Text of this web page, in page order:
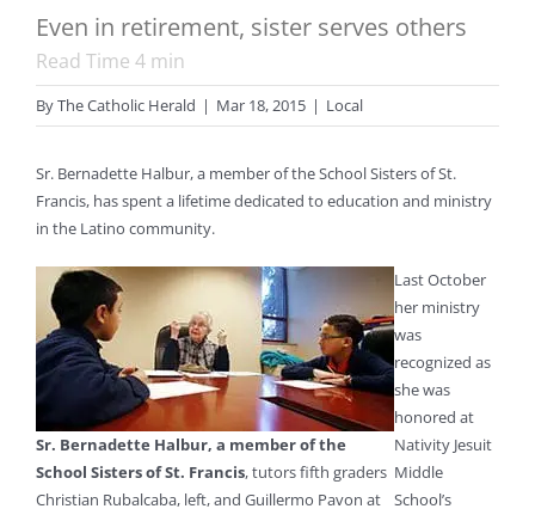
Even in retirement, sister serves others
Read Time 4 min
ByThe Catholic Herald | Mar 18, 2015 | Local
Sr. Bernadette Halbur, a member of the School Sisters of St.
Francis, has spent a lifetime dedicated to education and ministry
in the Latino community.
Sr. Bernadette Halbur, a member of the
School Sisters of St. Francis, tutors fifth graders
Christian Rubalcaba, left, and Guillermo Pavon at
Last October
her ministry
was
recognized as
she was
honored at
Nativity Jesuit
Middle
School’s